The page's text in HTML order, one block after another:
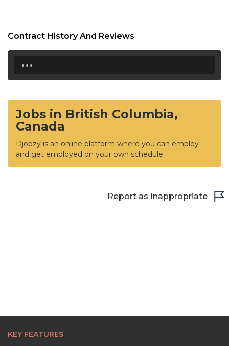
Contract History And Reviews
...
Jobs in British Columbia,
Canada
Djobzy is an online platform where you can employ
and get employed on your own schedule
Report as Inappropriate
KEY FEATURES